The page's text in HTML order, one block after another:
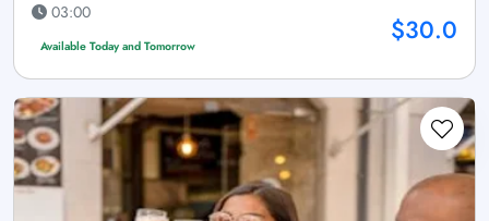
03:00
Available Today and Tomorrow $30.0